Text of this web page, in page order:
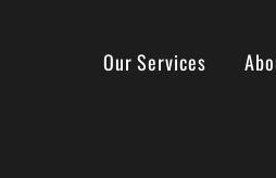
Our Services